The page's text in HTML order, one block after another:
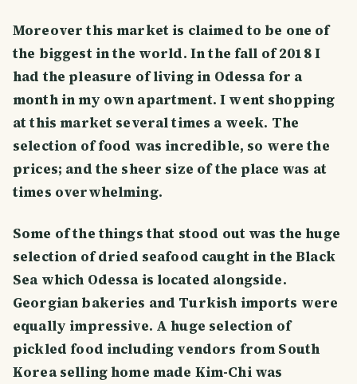
Moreover this market is claimed to be one of
the biggest in the world. In the fall of 2018 I
had the pleasure of living in Odessa for a
month in my own apartment. I went shopping
at this market several times a week. The
selection of food was incredible, so were the
prices; and the sheer size of the place was at
times overwhelming.
Some of the things that stood out was the huge
selection of dried seafood caught in the Black
Sea which Odessa is located alongside.
Georgian bakeries and Turkish imports were
equally impressive. A huge selection of
pickled food including vendors from South
Korea selling home made Kim-Chi was